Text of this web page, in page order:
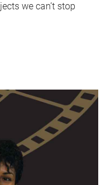
we can’t stop